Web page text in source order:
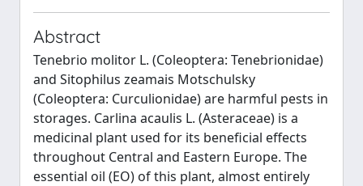
Abstract
Tenebrio molitor L. (Coleoptera: Tenebrionidae)
and Sitophilus zeamais Motschulsky
(Coleoptera: Curculionidae) are harmful pests in
storages. Carlina acaulis L. (Asteraceae) is a
medicinal plant used for its beneficial effects
throughout Central and Eastern Europe. The
essential oil (EO) of this plant, almost entirely